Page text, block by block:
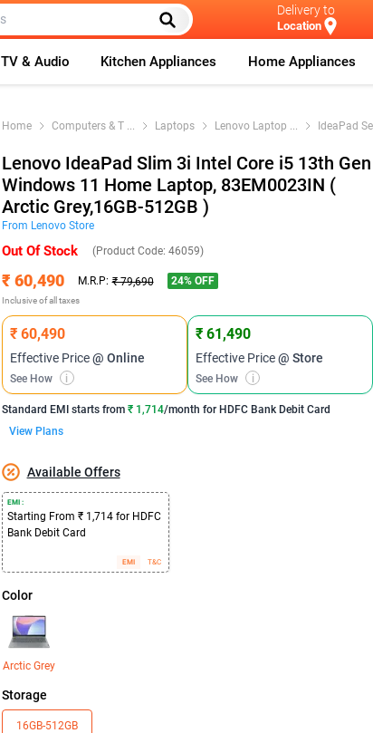
Delivery to
Location
TV & Audio Kitchen Appliances Home Appliances
Home Computers & T ... Laptops Lenovo Laptop ... IdeaPad
Lenovo IdeaPad Slim 3i Intel Core i5 13th Gen
Windows 11 Home Laptop, 83EM0023IN (
Arctic Grey,16GB-512GB )
From LenovoStore
Out Of Stock (Product Code: 46059)
₹ 60,490 M.R.P: ₹ 79,690 24% OFF
Inclusive of all taxes
₹ 60,490
Effective Price@ Online
See How i
₹ 61,490
Effective Price@ Store
See How i
Standard EMI starts from ₹ 1,714/month for HDFC Bank Debit Card
View Plans
Available Offers
EMI :
Starting From ₹ 1,714 for HDFC
Bank Debit Card
EMI T&C
Color
Arctic Grey
Storage
16GB-512GB